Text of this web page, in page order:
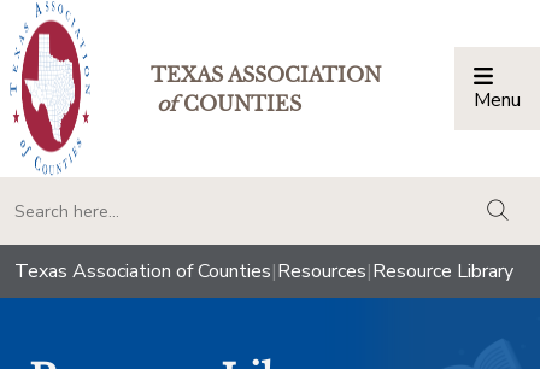
TEXAS ASSOCIATION
ofCOUNTIES Menu
Texas Association of Counties|Resources|Resource Library